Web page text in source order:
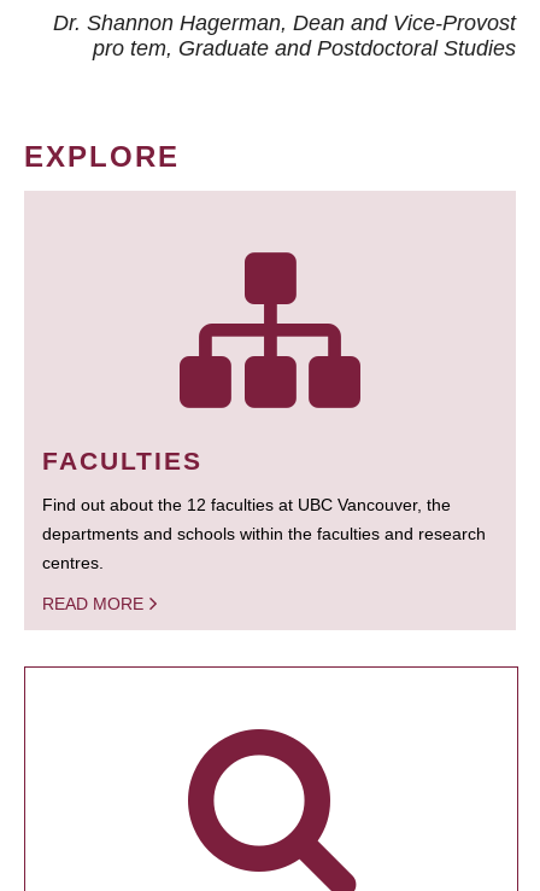
Dr. Shannon Hagerman, Dean and Vice-Provost
pro tem, Graduate and Postdoctoral Studies
EXPLORE
FACULTIES
Find out about the 12 faculties at UBC Vancouver, the
departments and schools within the faculties and research
centres.
READ MORE